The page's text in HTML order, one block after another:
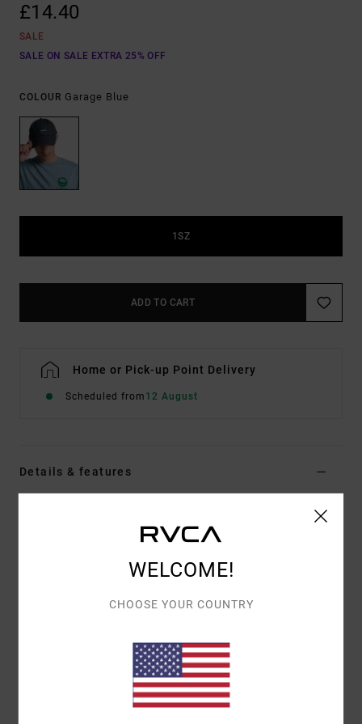
£14.40
SALE
SALE ON SALE EXTRA 25% OFF
COLOUR Garage Blue
1SZ
ADD TO CART
Home or Pick-up Point Delivery
Scheduled from 12 August
Details & features
Color Codeksd0
Cotton twill weave fabric
Curved brim
Front embroidery
[Main Fabric] 100% Cotton
WELCOME!
CHOOSE YOUR COUNTRY